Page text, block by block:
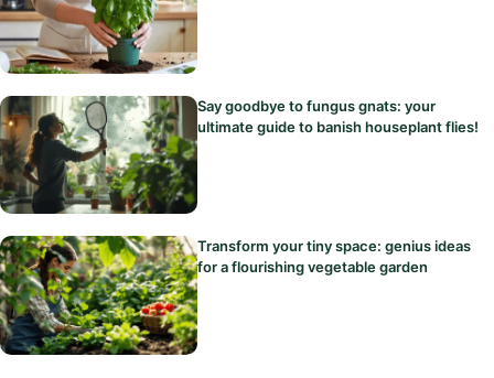
Say goodbye to fungus gnats: your
ultimate guide to banish houseplant flies!
Transform your tiny space: genius ideas
for a flourishing vegetable garden